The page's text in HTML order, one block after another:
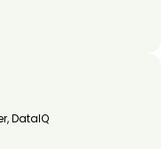
DataIQ